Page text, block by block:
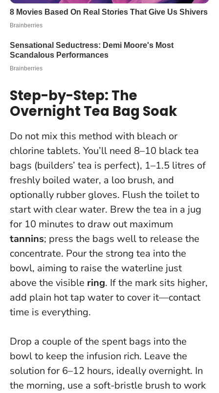
Step-by-Step: The
Overnight Tea Bag Soak
Do not mix this method with bleach or
chlorine tablets. You’ll need 8–10 black tea
bags (builders’ tea is perfect), 1–1.5 litres of
freshly boiled water, a loo brush, and
optionally rubber gloves. Flush the toilet to
start with clear water. Brew the tea in a jug
for 10 minutes to draw out maximum
tannins; press the bags well to release the
concentrate. Pour the strong tea into the
bowl, aiming to raise the waterline just
above the visible ring. If the mark sits higher,
add plain hot tap water to cover it—contact
time is everything.
Drop a couple of the spent bags into the
bowl to keep the infusion rich. Leave the
solution for 6–12 hours, ideally overnight. In
the morning, use a soft-bristle brush to work